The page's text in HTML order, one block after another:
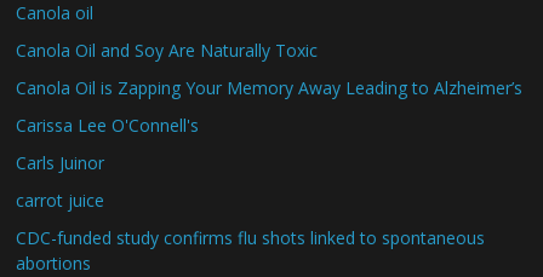
Canola oil
Canola Oil and Soy Are Naturally Toxic
Canola Oil is Zapping Your Memory Away Leading to Alzheimer’s
Carissa Lee O'Connell's
Carls Juinor
carrot juice
CDC-funded study confirms flu shots linked to spontaneous
abortions